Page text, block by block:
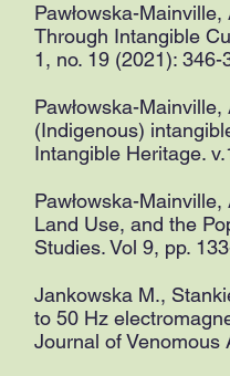
Pawłowska-
Through Intangible
1, no. 19 (2021): 346-
Pawłowska-Mainville,
(Indigenous)
Intangible Heritage.
Pawłowska-
Land Use, and the
Studies. Vol 9, pp.
Jankowska M.,
to 50 Hz
Journal of Venomous